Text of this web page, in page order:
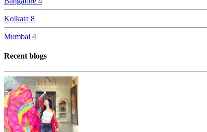
Kolkata 8
Mumbai 4
Recent blogs